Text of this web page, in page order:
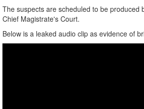
​The suspects are scheduled to be produced
Chief Magistrate's Court.
Below is a leaked audio clip as evidence of